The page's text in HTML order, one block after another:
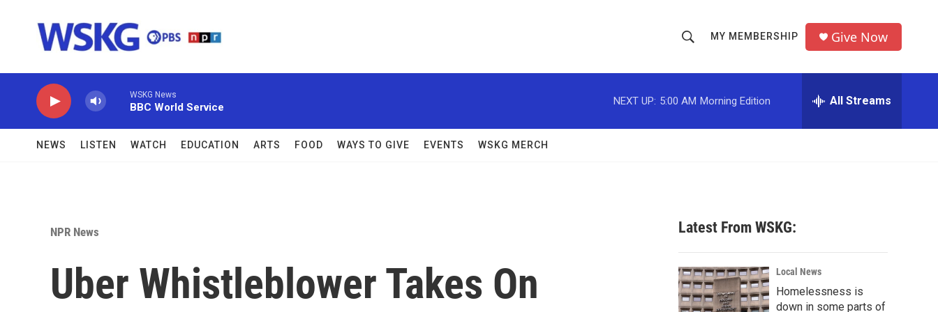
h
o
w
c
h
r
MY MEMBERSHIP Give Now
WSKG News
BBC World Service
NEXT UP: 5:00 AM Morning Edition All Streams
NEWS LISTEN WATCH EDUCATION ARTS FOOD WAYS TO GIVE EVENTS WSKG MERCH
NPR News
Uber Whistleblower Takes On
Latest From WSKG:
Local News
Homelessness is
down in some parts of